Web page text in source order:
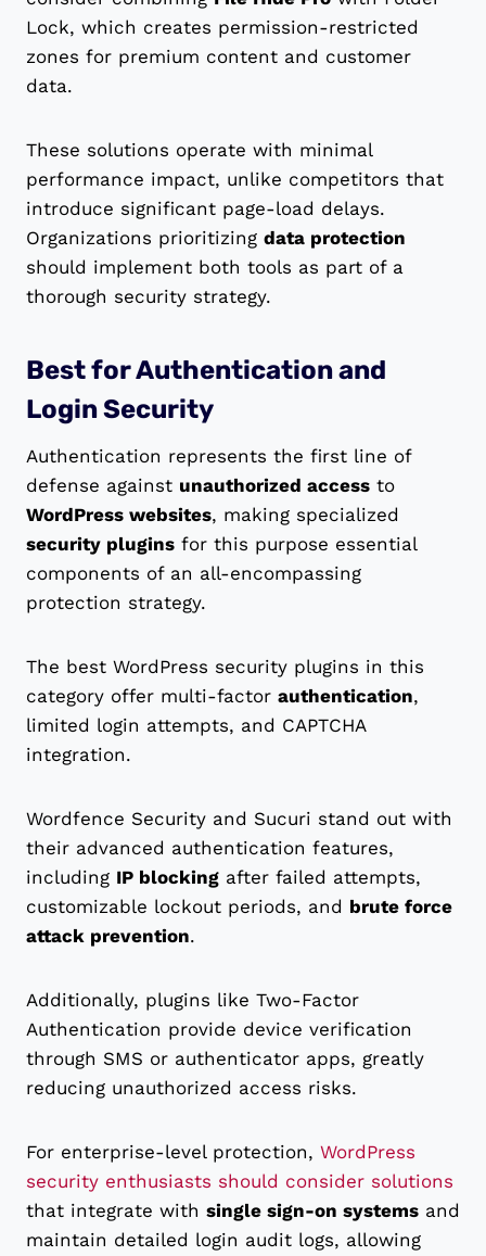
Lock, which creates permission-restricted
zones for premium content and customer
data.
These solutions operate with minimal
performance impact, unlike competitors that
introduce significant page-load delays.
Organizations prioritizing data protection
should implement both tools as part of a
thorough security strategy.
Best for Authentication and
Login Security
Authentication represents the first line of
defense against unauthorized access to
WordPress websites, making specialized
security plugins for this purpose essential
components of an all-encompassing
protection strategy.
The best WordPress security plugins in this
category offer multi-factor authentication,
limited login attempts, and CAPTCHA
integration.
Wordfence Security and Sucuri stand out with
their advanced authentication features,
including IP blocking after failed attempts,
customizable lockout periods, and brute force
attack prevention.
Additionally, plugins like Two-Factor
Authentication provide device verification
through SMS or authenticator apps, greatly
reducing unauthorized access risks.
For enterprise-level protection, WordPress
security enthusiasts should consider solutions
that integrate with single sign-on systems and
maintain detailed login audit logs, allowing